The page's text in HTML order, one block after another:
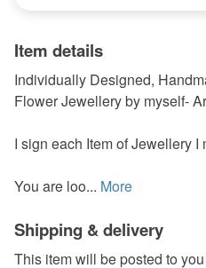
Item details
Individually Designed,
Flower Jewellery by myself-
I sign each Item of Jewellery I
You are loo... More
Shipping & delivery
This item will be posted to